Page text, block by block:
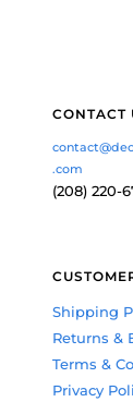
CONTACT
.com
(208) 220-
Shipping
Returns &
Terms &
Privacy